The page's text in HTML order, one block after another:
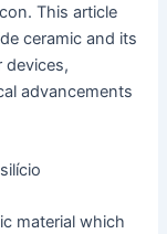
This article
ceramic and its
devices,
advancements
material which